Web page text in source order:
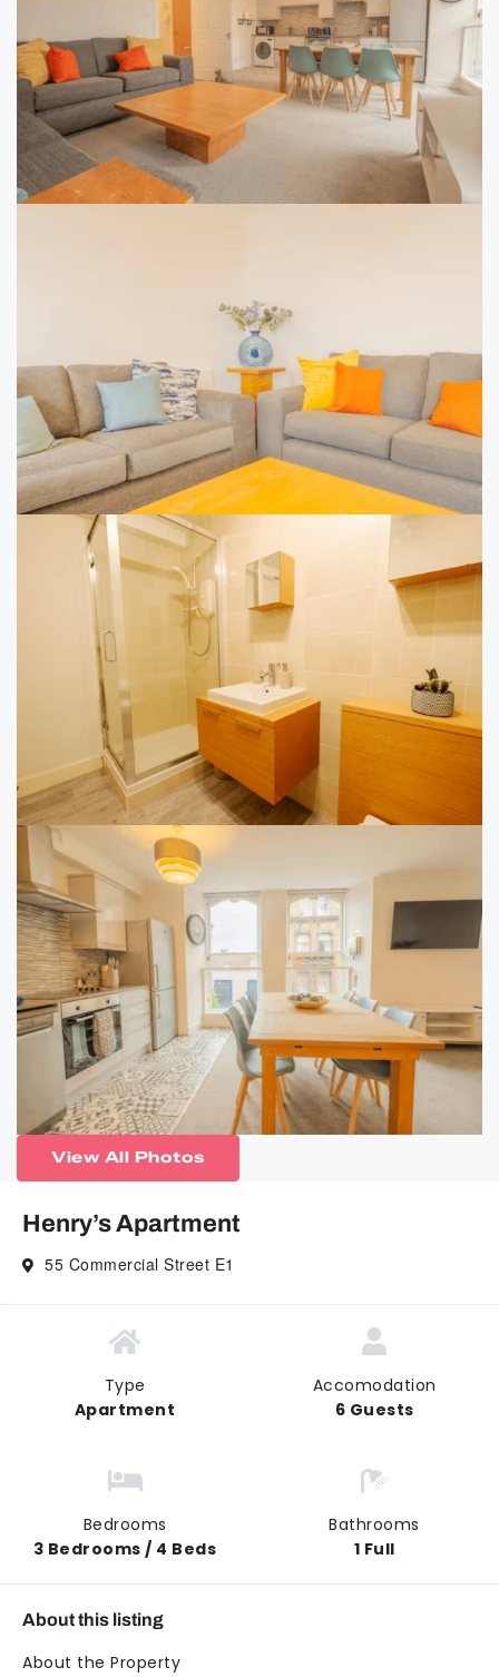
View All Photos
Henry’s Apartment
55 Commercial Street E1
Type
Apartment
Accomodation
6 Guests
Bedrooms
3 Bedrooms / 4 Beds
Bathrooms
1 Full
About this listing
About the Property